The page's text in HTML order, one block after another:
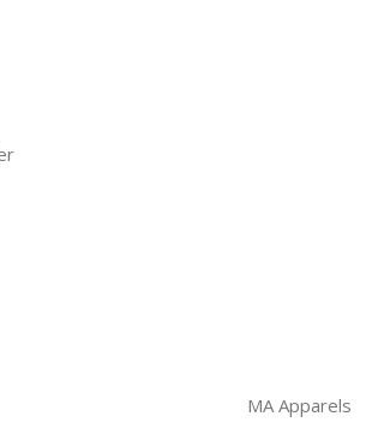
of 5
MA Apparels